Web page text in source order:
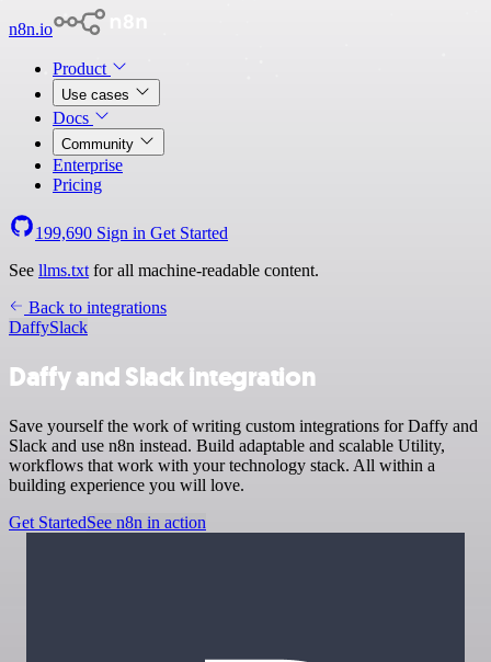
n8n.io
Product
Use cases
Docs
Community
Enterprise
Pricing
199,690 Sign in Get Started
See llms.txt for all machine-readable content.
Back to integrations
DaffySlack
Daffy and Slack integration
Save yourself the work of writing custom integrations for Daffy and
Slack and use n8n instead. Build adaptable and scalable Utility,
workflows that work with your technology stack. All within a
building experience you will love.
Get StartedSee n8n in action